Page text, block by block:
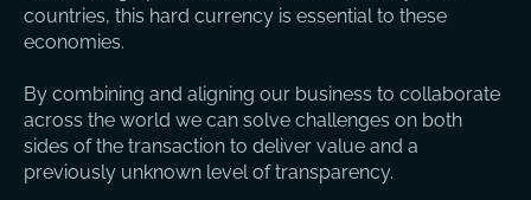
countries, this hard currency is essential to these
economies.
By combining and aligning our business to collaborate
across the world we can solve challenges on both
sides of the transaction to deliver value and a
previously unknown level of transparency.